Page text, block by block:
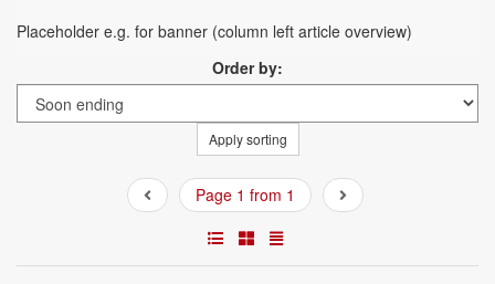
Placeholder e.g. for banner (column left article overview)
Order by:
Apply sorting
Page 1 from 1